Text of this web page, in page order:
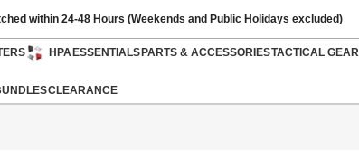
within 24-48 Hours (Weekends and Public Holidays excluded)
HPAESSENTIALSPARTS & ACCESSORIESTACTICAL GEAR
CLEARANCE